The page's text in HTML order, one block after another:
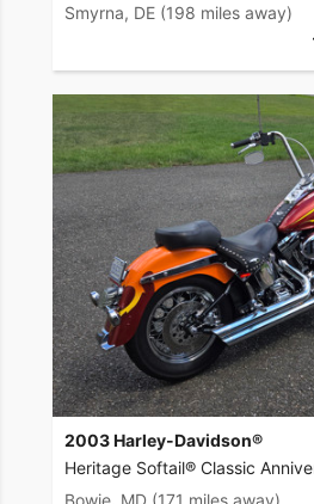
Smyrna, DE (198 miles away)
2003 Harley-Davidson®
Heritage Softail® Classic
Bowie, MD (171 miles away)